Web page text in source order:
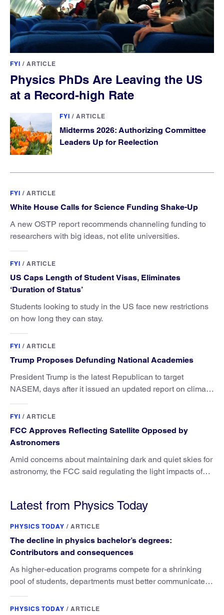
FYI / ARTICLE
Physics PhDs Are Leaving the US
at a Record-high Rate
FYI / ARTICLE
Midterms 2026: Authorizing Committee
Leaders Up for Reelection
FYI / ARTICLE
White House Calls for Science Funding Shake-Up
A new OSTP report recommends channeling funding to
researchers with big ideas, not elite universities.
FYI / ARTICLE
US Caps Length of Student Visas, Eliminates
‘Duration of Status’
Students looking to study in the US face new restrictions
on how long they can stay.
FYI / ARTICLE
Trump Proposes Defunding National Academies
President Trump is the latest Republican to target
NASEM, days after it issued an updated report on climate
FYI / ARTICLE
FCC Approves Reflecting Satellite Opposed by
Astronomers
Amid concerns about maintaining dark and quiet skies for
astronomy, the FCC said regulating the light impacts of
Latest from Physics Today
PHYSICS TODAY / ARTICLE
The decline in physics bachelor’s degrees:
Contributors and consequences
As higher-education programs compete for a shrinking
pool of students, departments must better communicate
PHYSICS TODAY / ARTICLE